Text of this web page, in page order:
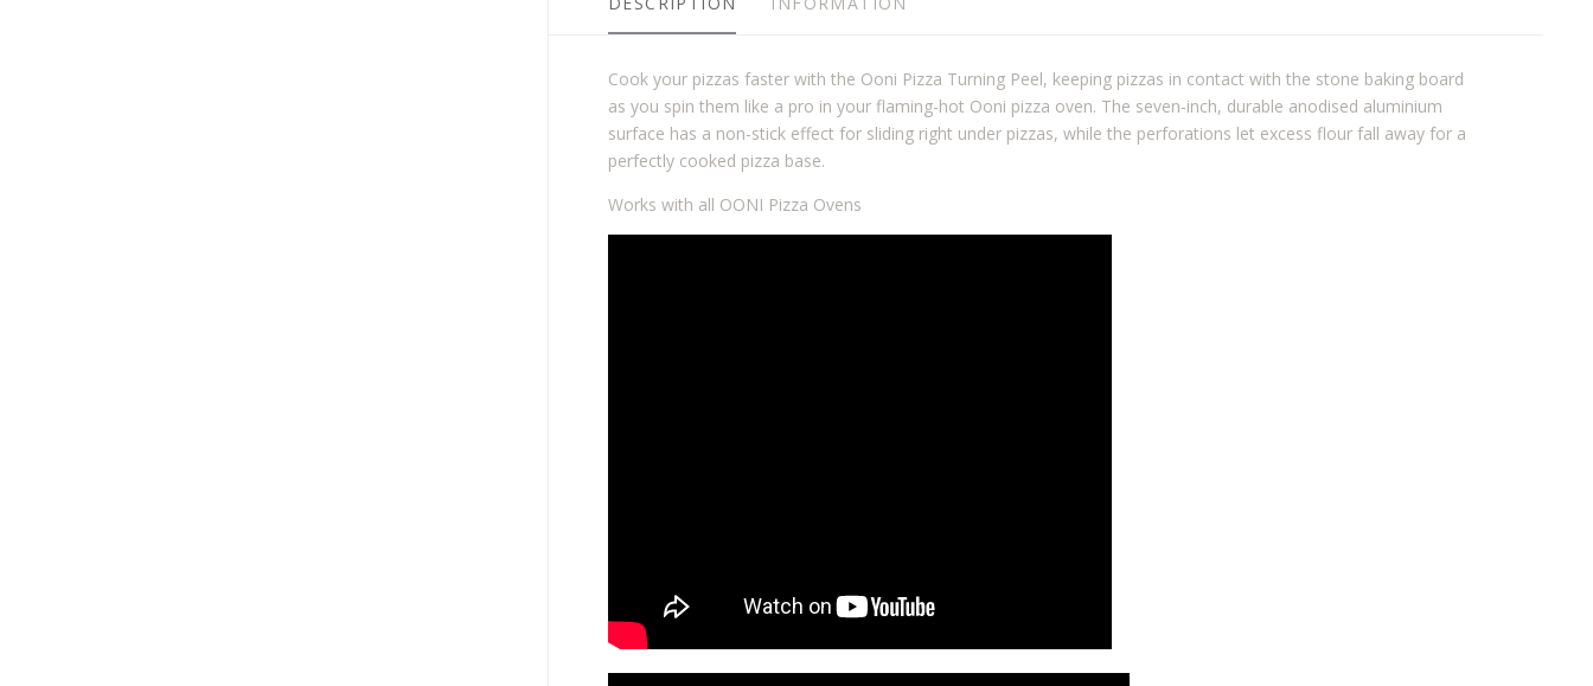
Cook your pizzas faster with the Ooni Pizza Turning Peel, keeping pizzas in contact with the stone baking board
as you spin them like a pro in your flaming-hot Ooni pizza oven. The seven-inch, durable anodised aluminium
surface has a non-stick effect for sliding right under pizzas, while the perforations let excess flour fall away for a
perfectly cooked pizza base.
Works with all OONI Pizza Ovens